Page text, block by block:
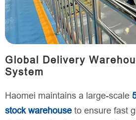
Global Delivery
System
Haomei maintains a large-scale
stock warehouse to ensure fast